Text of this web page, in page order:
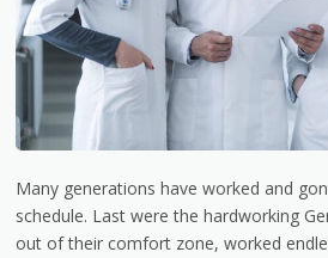
Many generations have worked and
schedule. Last were the hardworking
out of their comfort zone, worked